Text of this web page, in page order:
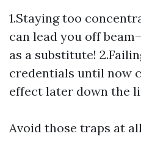
1.Staying too
can lead you off
as a substitute!
credentials until now
effect later down the
Avoid those traps at